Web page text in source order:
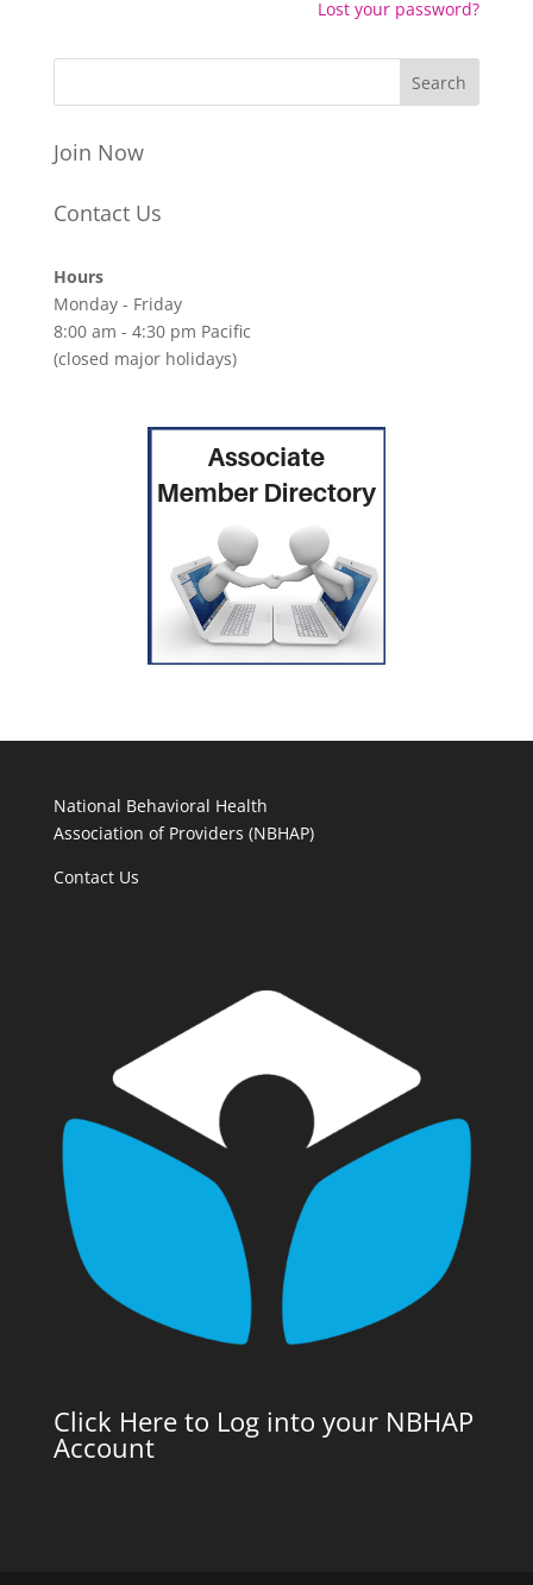
Lost your password?
Join Now
Contact Us
Hours
Monday - Friday
8:00 am - 4:30 pm Pacific
(closed major holidays)
National Behavioral Health
Association of Providers (NBHAP)
Contact Us
Click Here to Log into your NBHAP
Account